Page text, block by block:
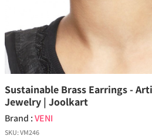
Sustainable Brass Earrings -
Jewelry | Joolkart
Brand :VENI
SKU:VM246